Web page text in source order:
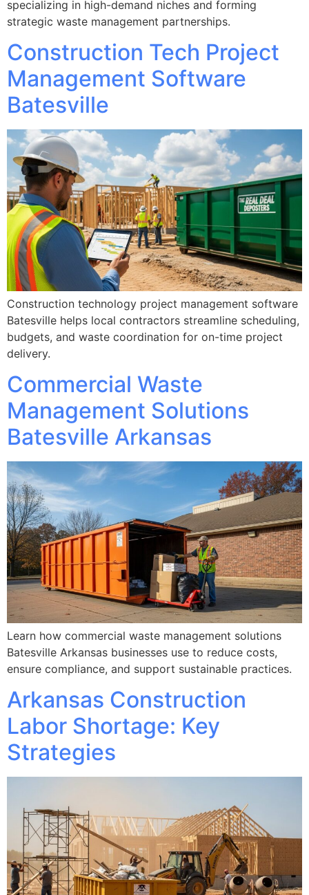
specializing in high-demand niches and forming
strategic waste management partnerships.
Construction Tech Project
Management Software
Batesville
Construction technology project management software
Batesville helps local contractors streamline scheduling,
budgets, and waste coordination for on-time project
delivery.
Commercial Waste
Management Solutions
Batesville Arkansas
Learn how commercial waste management solutions
Batesville Arkansas businesses use to reduce costs,
ensure compliance, and support sustainable practices.
Arkansas Construction
Labor Shortage: Key
Strategies